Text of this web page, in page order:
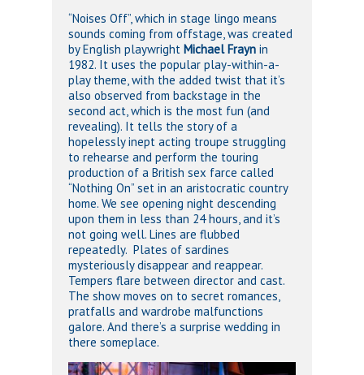
“Noises Off”, which in stage lingo means
sounds coming from offstage, was created
by English playwright Michael Frayn in
1982. It uses the popular play-within-a-
play theme, with the added twist that it’s
also observed from backstage in the
second act, which is the most fun (and
revealing). It tells the story of a
hopelessly inept acting troupe struggling
to rehearse and perform the touring
production of a British sex farce called
“Nothing On” set in an aristocratic country
home. We see opening night descending
upon them in less than 24 hours, and it’s
not going well. Lines are flubbed
repeatedly. Plates of sardines
mysteriously disappear and reappear.
Tempers flare between director and cast.
The show moves on to secret romances,
pratfalls and wardrobe malfunctions
galore. And there’s a surprise wedding in
there someplace.